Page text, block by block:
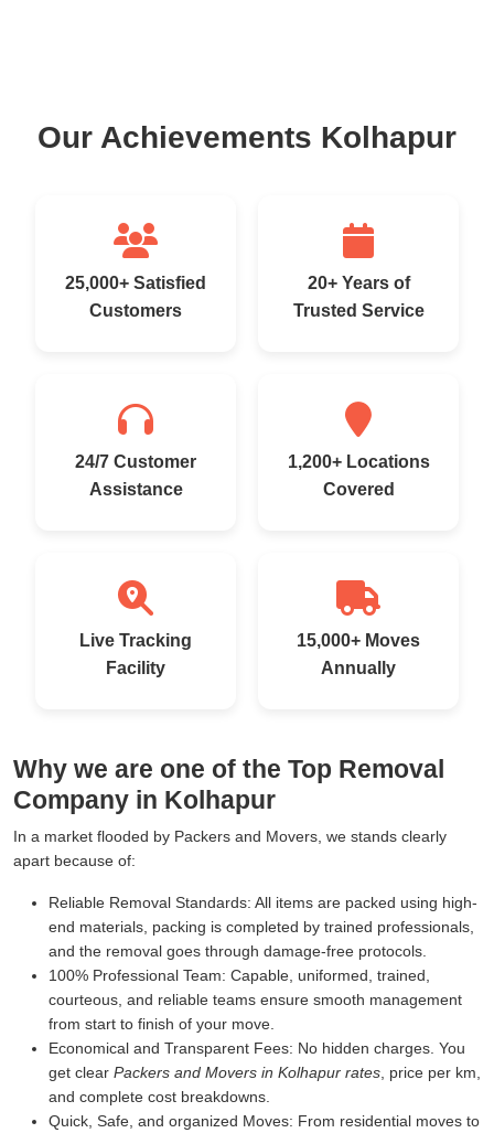
Our Achievements Kolhapur
25,000+ Satisfied
Customers
20+ Years of
Trusted Service
24/7 Customer
Assistance
1,200+ Locations
Covered
Live Tracking
Facility
15,000+ Moves
Annually
Why we are one of the Top Removal
Company in Kolhapur
In a market flooded by Packers and Movers, we stands clearly
apart because of:
Reliable Removal Standards: All items are packed using high-
end materials, packing is completed by trained professionals,
and the removal goes through damage-free protocols.
100% Professional Team: Capable, uniformed, trained,
courteous, and reliable teams ensure smooth management
from start to finish of your move.
Economical and Transparent Fees: No hidden charges. You
get clear Packers and Movers in Kolhapur rates , price per km,
and complete cost breakdowns.
Quick, Safe, and organized Moves: From residential moves to